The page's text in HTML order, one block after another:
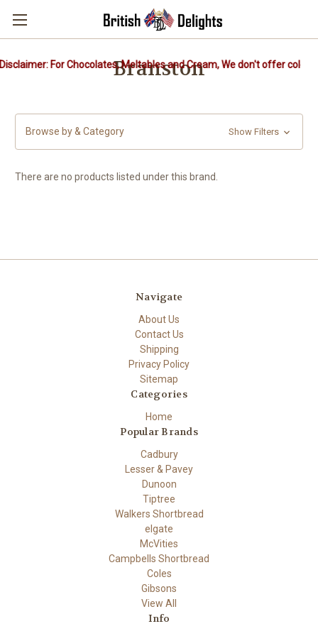
For Chocolates, Meltables and Cream, We don't offer cold
Branston
Browse by & Category Show Filters
There are no products listed under this brand.
Navigate
About Us
Contact Us
Shipping
Privacy Policy
Sitemap
Categories
Home
Popular Brands
Cadbury
Lesser & Pavey
Dunoon
Tiptree
Walkers Shortbread
elgate
McVities
Campbells Shortbread
Coles
Gibsons
View All
Info